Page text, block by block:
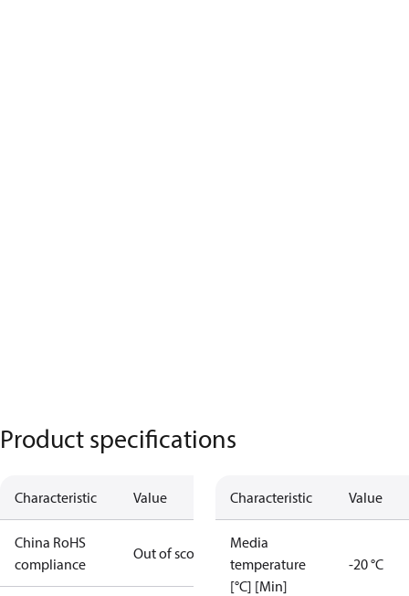
Product specifications
Characteristic Value
China RoHS
compliance
Out of scope
Characteristic Value
Media
temperature
[°C] [Min]
-20 °C